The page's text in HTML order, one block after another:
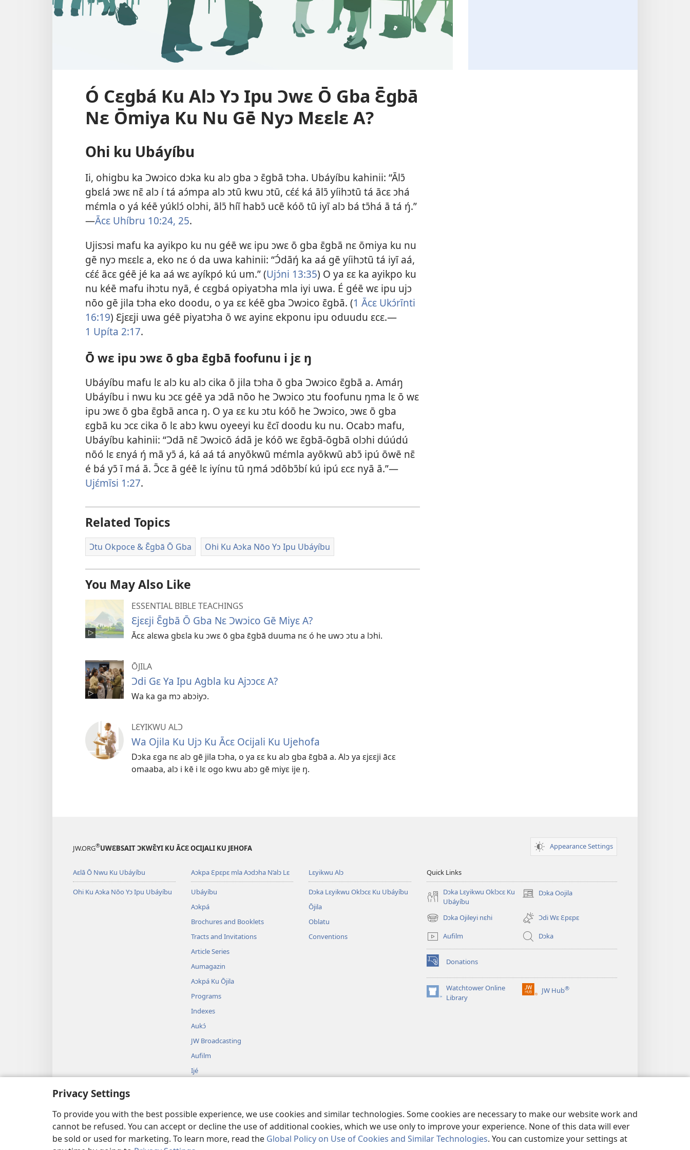
Privacy Settings
To provide you with the best possible experience, we use cookies and similar technologies. Some cookies are necessary to make our website work and
cannot be refused. You can accept or decline the use of additional cookies, which we use only to improve your experience. None of this data will ever
be sold or used for marketing. To learn more, read the Global Policy on Use of Cookies and Similar Technologies. You can customize your settings at
Ó Cɛgbá Ku Alɔ Yɔ Ipu Ɔwɛ Ō Gba Ɛ̄gbā
Nɛ Ōmiya Ku Nu Gē Nyɔ Mɛɛlɛ A?
Ohi ku Ubáyíbu
Ii, ohigbu ka Ɔwɔico dɔka ku alɔ gba ɔ ɛ̄gbā tɔha. Ubáyíbu kahinii: “Ālɔ̄
gbɛlá ɔwɛ nɛ̄ alɔ í tá aɔ́mpa alɔ ɔtū kwu ɔtū, cɛ́ɛ́ ká ālɔ̄ yíihɔtū tá ācɛ ɔhá
mɛ́mla o yá kéē yúklɔ́ olɔhi, ālɔ̄ híī habɔ̄ ucē kóō tū iyī alɔ bá tɔ̄há ā tá ŋ́.”​
—Ācɛ Uhíbru 10:24, 25.
Ujisɔsi mafu ka ayikpo ku nu géē wɛ ipu ɔwɛ ō gba ɛ̄gbā nɛ ōmiya ku nu
gē nyɔ mɛɛlɛ a, eko nɛ ó da uwa kahinii: “Ɔ́dāŋ́ ka aá gē yíihɔtū tá iyī aá,
cɛ́ɛ́ ācɛ géē jé ka aá wɛ ayíkpó kú um.” (Ujɔ́ni 13:35) O ya ɛɛ ka ayikpo ku
nu kéē mafu ihɔtu nyā, é cɛgbá opiyatɔha mla iyi uwa. É géē wɛ ipu ujɔ
nōo gē jila tɔha eko doodu, o ya ɛɛ kéē gba Ɔwɔico ɛ̄gbā. (1 Ācɛ Ukɔ́rīnti
16:19) Ɛjɛɛji uwa géē piyatɔha ō wɛ ayinɛ ekponu ipu oduudu ɛcɛ.​—
1 Upíta 2:​17.
Ō wɛ ipu ɔwɛ ō gba ɛ̄gbā foofunu i jɛ ŋ
Ubáyíbu mafu lɛ alɔ ku alɔ cika ō jila tɔha ō gba Ɔwɔico ɛ̄gbā a. Amáŋ
Ubáyíbu i nwu ku ɔcɛ géē ya ɔdā nōo he Ɔwɔico ɔtu foofunu ŋma lɛ ō wɛ
ipu ɔwɛ ō gba ɛ̄gbā anca ŋ. O ya ɛɛ ku ɔtu kóō he Ɔwɔico, ɔwɛ ō gba
ɛgbā ku ɔcɛ cika ō lɛ abɔ kwu oyeeyi ku ɛ̄cī doodu ku nu. Ocabɔ mafu,
Ubáyíbu kahinii: “Ɔdā nɛ̄ Ɔwɔicō ádā je kóō wɛ ɛ̄gbā-ōgbā olɔhi dúúdú
nōó lɛ ɛnyá ŋ́ mā yɔ̄ á, ká aá tá anyōkwū mɛ́mla ayōkwū abɔ̄ ipú ōwē nɛ̄
é bá yɔ̄ ī má ā. Ɔ̄cɛ ā géē lɛ iyínu tū ŋmá ɔdōbɔ̄bí kú ipú ɛcɛ nyā ā.”​—
Ujɛ́mīsi 1:​27.
Related Topics
Ɔtu Okpoce & Ɛ̄gbā Ō Gba Ohi Ku Aɔka Nōo Yɔ Ipu Ubáyíbu
You May Also Like
ESSENTIAL BIBLE TEACHINGS
Ɛjɛɛji Ɛ̄gbā Ō Gba Nɛ Ɔwɔico Gē Miyɛ A?
Ācɛ alɛwa gbɛla ku ɔwɛ ō gba ɛ̄gbā duuma nɛ ó he uwɔ ɔtu a lɔhi.
ŌJILA
Ɔdi Gɛ Ya Ipu Agbla ku Ajɔɔcɛ A?
Wa ka ga mɔ abɔiyɔ.
LƐYIKWU ALƆ
Wa Ojila Ku Ujɔ Ku Ācɛ Ocijali Ku Ujehofa
Dɔka ɛga nɛ alɔ gē jila tɔha, o ya ɛɛ ku alɔ gba ɛ̄gbā a. Alɔ ya ɛjɛɛji ācɛ
omaaba, alɔ i kē i lɛ ogo kwu abɔ gē miyɛ ije ŋ.
JW.ORG®UWԐBSAIT ƆKWƐ̄YI KU ĀCԐ OCIJALI KU JEHOFA Appearance Settings
Aɛlā Ō Nwu Ku Ubáyíbu
Ohi Ku Aɔka Nōo Yɔ Ipu Ubáyíbu
Aɔkpa Ɛpɛpɛ mla Aɔdɔha N’alɔ Lɛ
Ubáyíbu
Aɔkpá
Brochures and Booklets
Tracts and Invitations
Article Series
Aumagazin
Aɔkpá Ku Ōjila
Programs
Indexes
Aukɔ́
JW Broadcasting
Aufilm
Ijé
Tɛɛcɛ
Lɛyikwu Alɔ
Dɔka Lɛyikwu Oklɔcɛ Ku Ubáyíbu
Ōjila
Oblatu
Conventions
Quick Links
Dɔka Lɛyikwu Oklɔcɛ Ku
Ubáyíbu
Dɔka Oojila
(opens
window)
Dɔka Ojileyi nɛhi
(opens
new
window)
Ɔdi Wɛ Ɛpɛpɛ
Aufilm
Dɔka
Donations
(opens
new
window)Watchtower Online
Library
(opens
JW Hub®
(opens